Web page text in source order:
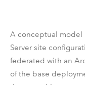
A conceptual model
Serversite
federated with an
of the base